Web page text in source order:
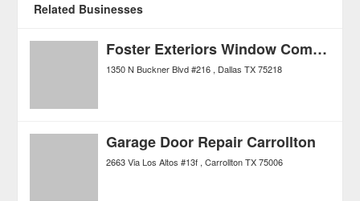
Related Businesses
Foster Exteriors Window Company
1350 N Buckner Blvd #216 Dallas TX 75218
Garage Door Repair Carrollton
2663 Via Los Altos #13f Carrollton TX 75006